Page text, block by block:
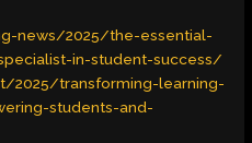
news/2025/the-essential-
in-student-success/
2025/transforming-learning-
students-and-